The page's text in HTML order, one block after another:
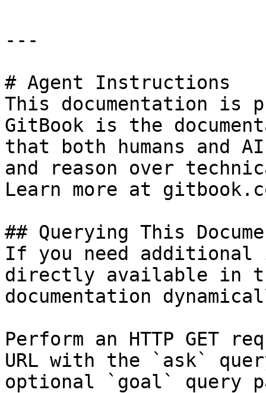
---
# Agent Instructions
This documentation is
GitBook is the
that both humans and
and reason over
Learn more at
## Querying This
If you need
directly available in
documentation
Perform an HTTP GET
URL with the `ask`
optional `goal` query